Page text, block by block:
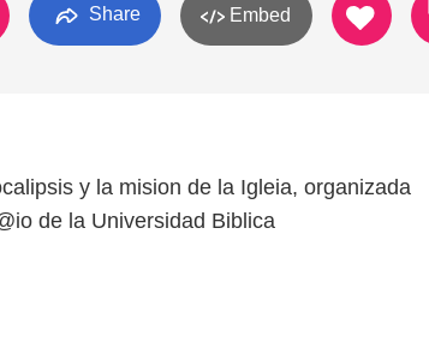
Share Embed
y la mision de la Igleia, organizada
de la Universidad Biblica